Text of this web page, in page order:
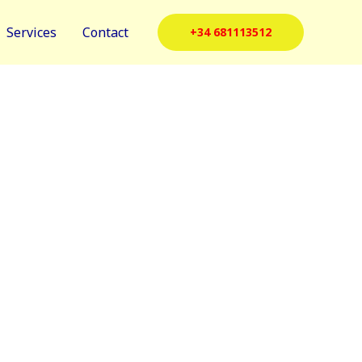
Services Contact +34 681113512